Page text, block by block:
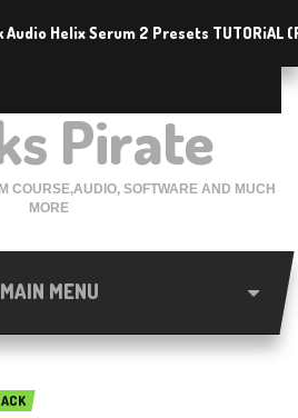
Audio Helix Serum 2 Presets TUTORiAL
Pirate
COURSE,AUDIO, SOFTWARE AND MUCH
MORE
MAIN MENU